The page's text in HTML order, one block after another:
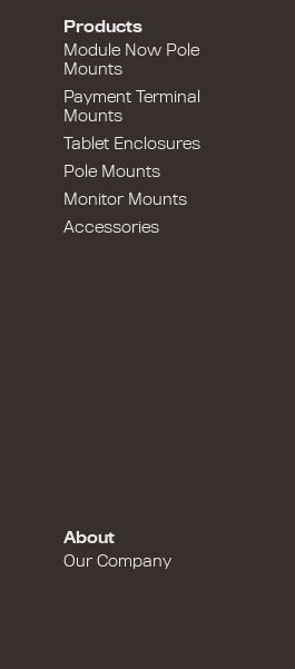
Products
Module Now Pole
Mounts
Payment Terminal
Mounts
Tablet Enclosures
Pole Mounts
Monitor Mounts
Accessories
About
Our Company